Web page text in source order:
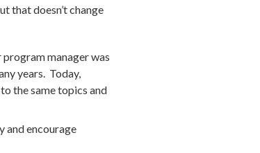
that doesn’t change
manager was
years. Today,
the same topics and
and encourage